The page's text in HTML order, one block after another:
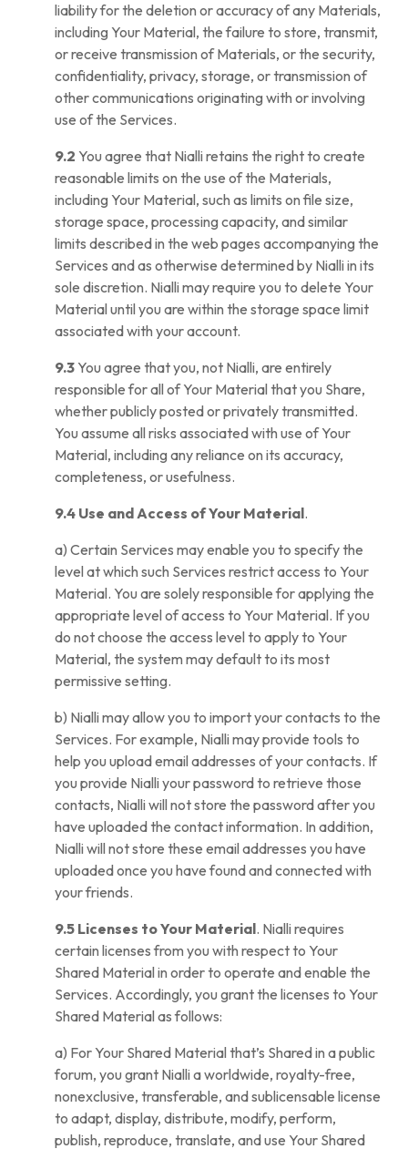
liability for the deletion or accuracy of any Materials,
including Your Material, the failure to store, transmit,
or receive transmission of Materials, or the security,
confidentiality, privacy, storage, or transmission of
other communications originating with or involving
use of the Services.
9.2 You agree that Nialli retains the right to create
reasonable limits on the use of the Materials,
including Your Material, such as limits on file size,
storage space, processing capacity, and similar
limits described in the web pages accompanying the
Services and as otherwise determined by Nialli in its
sole discretion. Nialli may require you to delete Your
Material until you are within the storage space limit
associated with your account.
9.3 You agree that you, not Nialli, are entirely
responsible for all of Your Material that you Share,
whether publicly posted or privately transmitted.
You assume all risks associated with use of Your
Material, including any reliance on its accuracy,
completeness, or usefulness.
9.4 Use and Access of Your Material.
a) Certain Services may enable you to specify the
level at which such Services restrict access to Your
Material. You are solely responsible for applying the
appropriate level of access to Your Material. If you
do not choose the access level to apply to Your
Material, the system may default to its most
permissive setting.
b) Nialli may allow you to import your contacts to the
Services. For example, Nialli may provide tools to
help you upload email addresses of your contacts. If
you provide Nialli your password to retrieve those
contacts, Nialli will not store the password after you
have uploaded the contact information. In addition,
Nialli will not store these email addresses you have
uploaded once you have found and connected with
your friends.
9.5 Licenses to Your Material. Nialli requires
certain licenses from you with respect to Your
Shared Material in order to operate and enable the
Services. Accordingly, you grant the licenses to Your
Shared Material as follows:
a) For Your Shared Material that’s Shared in a public
forum, you grant Nialli a worldwide, royalty-free,
nonexclusive, transferable, and sublicensable license
to adapt, display, distribute, modify, perform,
publish, reproduce, translate, and use Your Shared